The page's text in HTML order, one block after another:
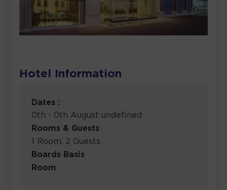
Hotel Information
Dates :
0th - 0th August undefined
Rooms & Guests
1 Room, 2 Guests
Boards Basis
Room